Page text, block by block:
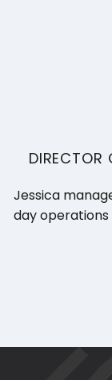
DIRECTOR
Jessica
day